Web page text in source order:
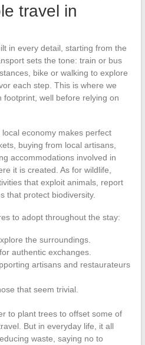
travel in
in every detail, starting from the
sets the tone: train or bus
bike or walking to explore
each step. This is where we
well before relying on
economy makes perfect
buying from local artisans,
accommodations involved in
it is created. As for wildlife,
that exploit animals, report
that protect biodiversity.
to adopt throughout the stay:
the surroundings.
authentic exchanges.
artisans and restaurateurs
that seem trivial.
to plant trees to offset some of
But in everyday life, it all
waste, saying no to